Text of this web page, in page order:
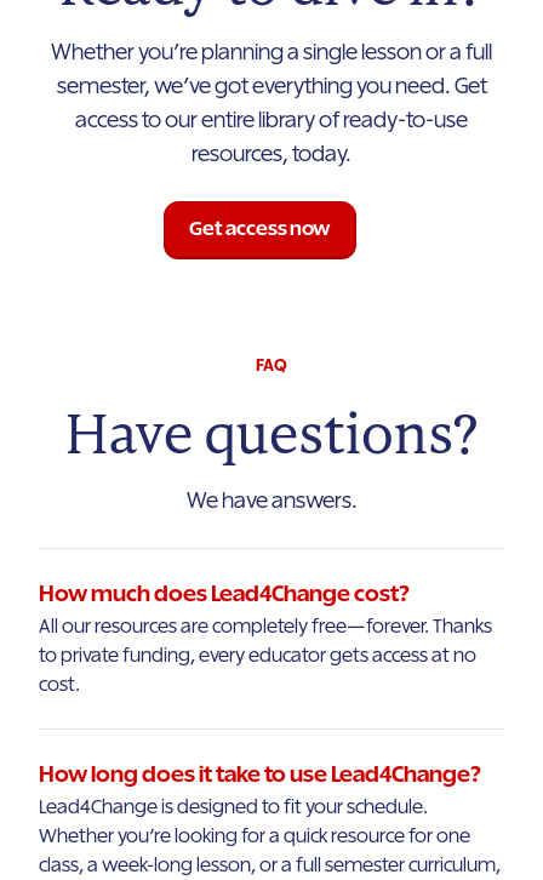
Whether you’re planning a single lesson or a full
semester, we’ve got everything you need. Get
access to our entire library of ready-to-use
resources, today.
Get access now
FAQ
Have questions?
We have answers.
How much does Lead4Change cost?
All our resources are completely free—forever. Thanks
to private funding, every educator gets access at no
cost.
How long does it take to use Lead4Change?
Lead4Change is designed to fit your schedule.
Whether you’re looking for a quick resource for one
class, a week-long lesson, or a full semester curriculum,